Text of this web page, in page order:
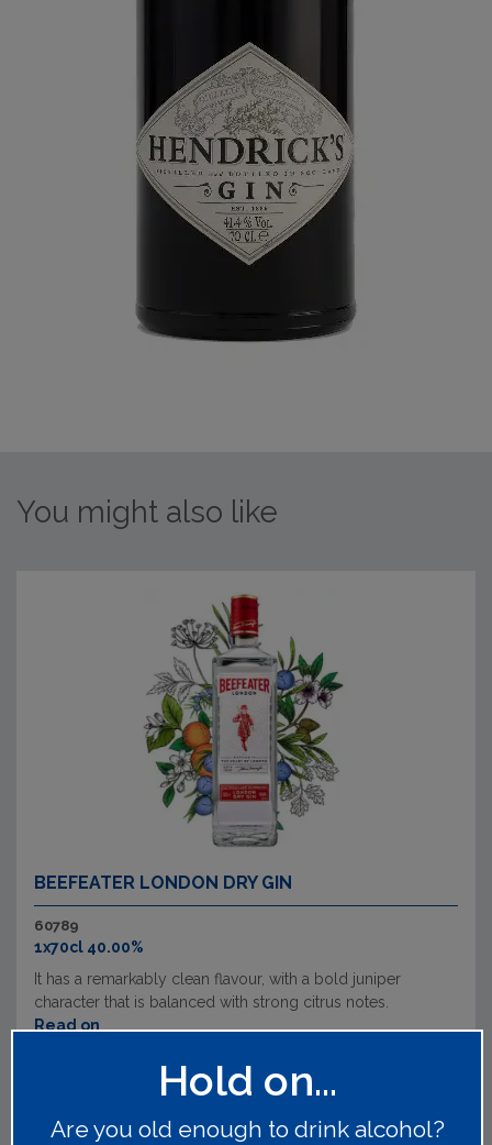
You might also like
BEEFEATER LONDON DRY GIN
60789
1x70cl 40.00%
It has a remarkably clean flavour, with a bold juniper
character that is balanced with strong citrus notes.
Read on
Hold on...
Are you old enough to drink alcohol?